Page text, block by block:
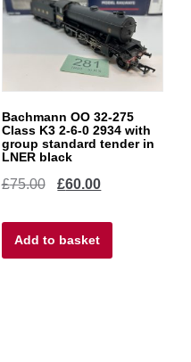
Bachmann OO 32-275
Class K3 2-6-0 2934 with
group standard tender in
LNER black
£75.00
Original
was:
£60.00Current
Add to basket